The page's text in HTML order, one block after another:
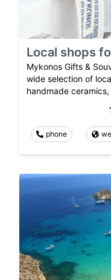
Local shops
Mykonos Gifts &
wide selection of
handmade
phone